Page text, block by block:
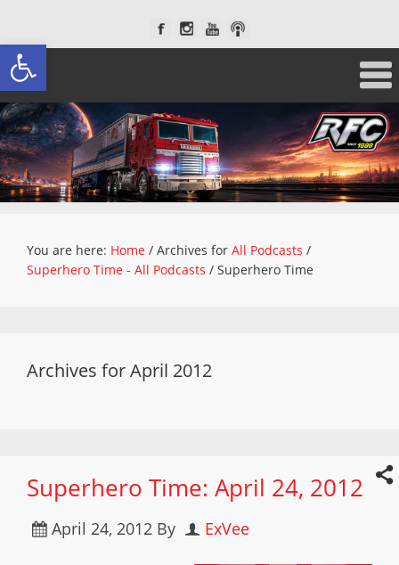
Open toolbar
You are here: Home / Archives for All Podcasts /
Superhero Time - All Podcasts / Superhero Time
Archives for April 2012
Superhero Time: April 24, 2012
April 24, 2012 By ExVee